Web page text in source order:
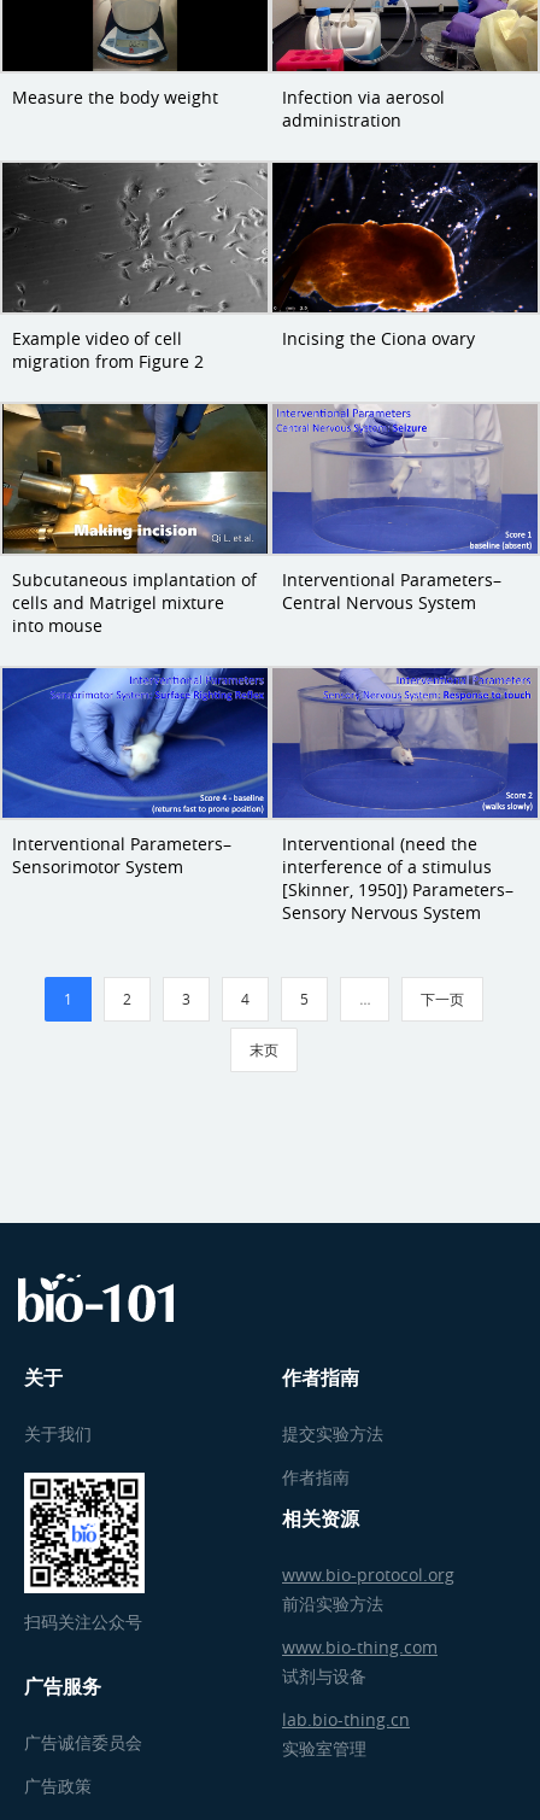
Measure the body weight
Infection via aerosol
administration
Example video of cell
migration from Figure 2
Incising the Ciona ovary
Subcutaneous implantation of
cells and Matrigel mixture
into mouse
Interventional Parameters–
Central Nervous System
Interventional Parameters–
Sensorimotor System
Interventional (need the
interference of a stimulus
[Skinner, 1950]) Parameters–
Sensory Nervous System
1 2 3 4 5 … 下一页
末页
关于
关于我们
扫码关注公众号
广告服务
广告诚信委员会
广告政策
作者指南
提交实验方法
作者指南
相关资源
www.bio-protocol.org
前沿实验方法
www.bio-thing.com
试剂与设备
lab.bio-thing.cn
实验室管理